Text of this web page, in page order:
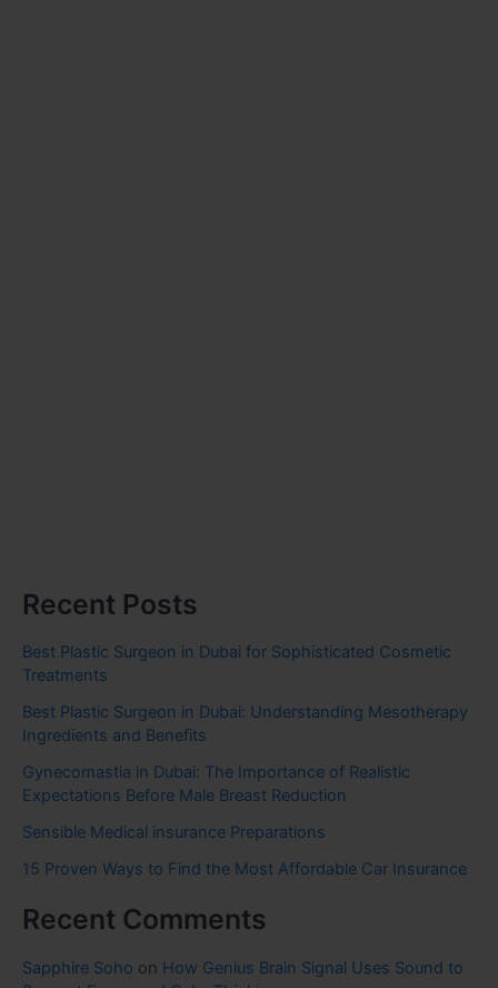
Recent Posts
Best Plastic Surgeon in Dubai for Sophisticated Cosmetic
Treatments
Best Plastic Surgeon in Dubai: Understanding Mesotherapy
Ingredients and Benefits
Gynecomastia in Dubai: The Importance of Realistic
Expectations Before Male Breast Reduction
Sensible Medical insurance Preparations
15 Proven Ways to Find the Most Affordable Car Insurance
Recent Comments
Sapphire Soho on How Genius Brain Signal Uses Sound to